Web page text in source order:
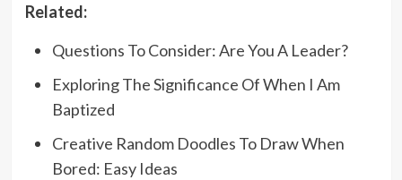
Related:
Questions To Consider: Are You A Leader?
Exploring The Significance Of When I Am
Baptized
Creative Random Doodles To Draw When
Bored: Easy Ideas